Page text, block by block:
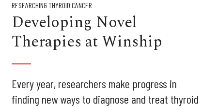
RESEARCHING THYROID CANCER
Developing Novel
Therapies at Winship
Every year, researchers make progress in
finding new ways to diagnose and treat thyroid